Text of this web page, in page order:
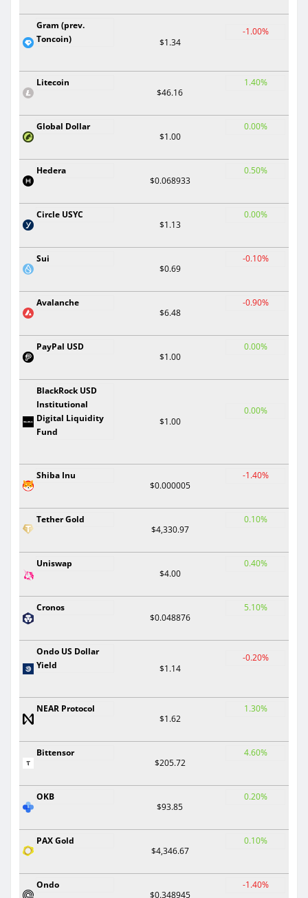
Gram (prev.
Toncoin)
$1.34
-1.00%
Litecoin
$46.16
1.40%
Global Dollar
$1.00
0.00%
Hedera
$0.068933
0.50%
Circle USYC
$1.13
0.00%
Sui
$0.69
-0.10%
Avalanche
$6.48
-0.90%
PayPal USD
$1.00
0.00%
BlackRock USD
Institutional
Digital Liquidity
Fund
$1.00
0.00%
Shiba Inu
$0.000005
-1.40%
Tether Gold
$4,330.97
0.10%
Uniswap
$4.00
0.40%
Cronos
$0.048876
5.10%
Ondo US Dollar
Yield
$1.14
-0.20%
NEAR Protocol
$1.62
1.30%
Bittensor
$205.72
4.60%
OKB
$93.85
0.20%
PAX Gold
$4,346.67
0.10%
Ondo
$0.348945
-1.40%